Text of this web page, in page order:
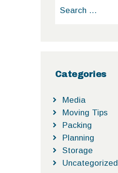
for:
Categories
Media
Moving Tips
Packing
Planning
Storage
Uncategorized